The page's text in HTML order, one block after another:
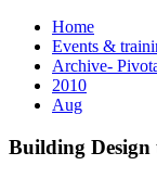
Home
Events &
Archive-
2010
Aug
Building